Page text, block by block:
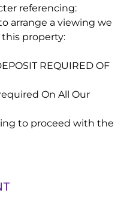
referencing:
arrange a viewing we
property:
REQUIRED OF
On All Our
to proceed with the